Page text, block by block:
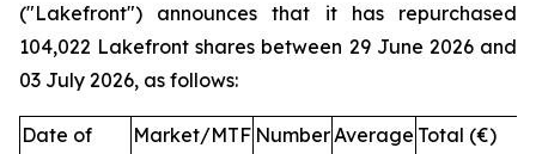
("Lakefront") announces that it has repurchased
104,022 Lakefront shares between 29 June 2026 and
03 July 2026, as follows:
Date of
Market/MTF NumberAverage Total (€)